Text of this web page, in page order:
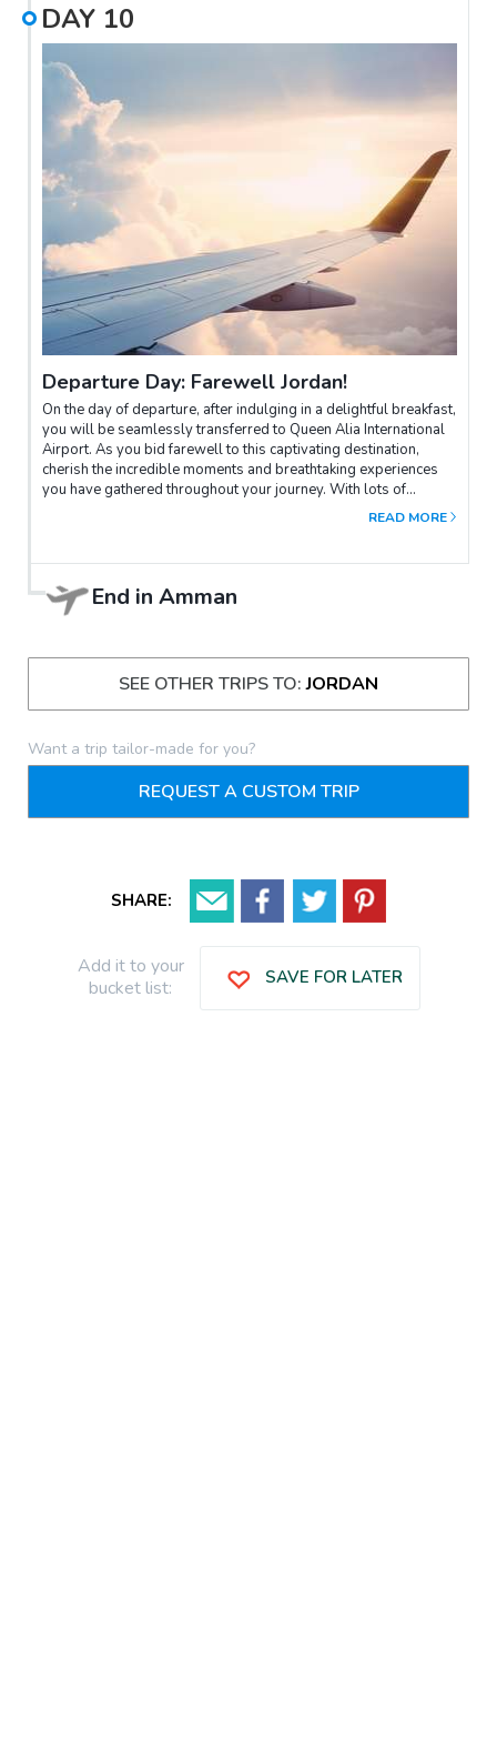
DAY 10
Departure Day: Farewell Jordan!
On the day of departure, after indulging in a delightful breakfast,
you will be seamlessly transferred to Queen Alia International
Airport. As you bid farewell to this captivating destination,
cherish the incredible moments and breathtaking experiences
you have gathered throughout your journey. With lots of
amazing pictures and a treasure trove of cherished memories,
READ MORE
End in Amman
SEE OTHER TRIPS TO:JORDAN
Want a trip tailor-made for you?
REQUEST A CUSTOM TRIP
SHARE:
Add it to your
bucket list:
SAVE FOR LATER